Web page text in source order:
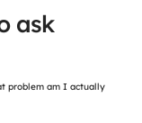
ask
problem am I actually